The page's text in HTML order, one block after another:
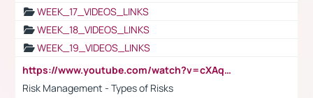
WEEK_17_VIDEOS_LINKS
WEEK_18_VIDEOS_LINKS
WEEK_19_VIDEOS_LINKS
https://www.youtube.com/watch?v=cXAqQ7ofdHw
Risk Management - Types of Risks